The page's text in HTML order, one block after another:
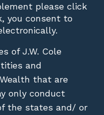
please click
you consent to
of J.W. Cole
and
that are
only conduct
the states and/ or